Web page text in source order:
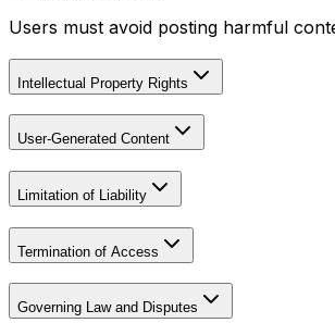
Users must avoid posting harmful
Intellectual Property Rights
User-Generated Content
Limitation of Liability
Termination of Access
Governing Law and Disputes